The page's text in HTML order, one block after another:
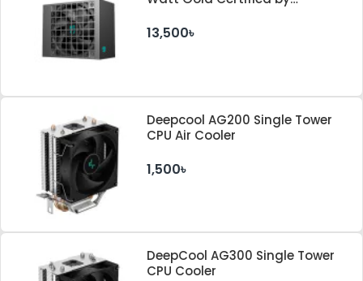
Standard Power Supply
13,500৳
Deepcool AG200 Single Tower
CPU Air Cooler
1,500৳
DeepCool AG300 Single Tower
CPU Cooler